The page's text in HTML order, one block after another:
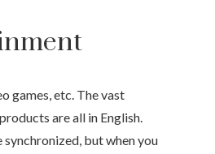
games, etc. The vast
are all in English.
synchronized, but when you